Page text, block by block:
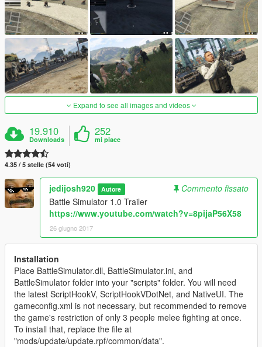
Expand to see all images and videos
19.910
Downloads
252
mi piace
4.35 / 5 stelle (54 voti)
jedijosh920 Autore
Commento fissato
Battle Simulator 1.0 Trailer
https://www.youtube.com/watch?v=8pijaP56X58
26 giugno 2017
Installation
Place BattleSimulator.dll, BattleSimulator.ini, and
BattleSimulator folder into your "scripts" folder. You will need
the latest ScriptHookV, ScriptHookVDotNet, and NativeUI. The
gameconfig.xml is not necessary, but recommended to remove
the game's restriction of only 3 people melee fighting at once.
To install that, replace the file at
"mods/update/update.rpf/common/data".